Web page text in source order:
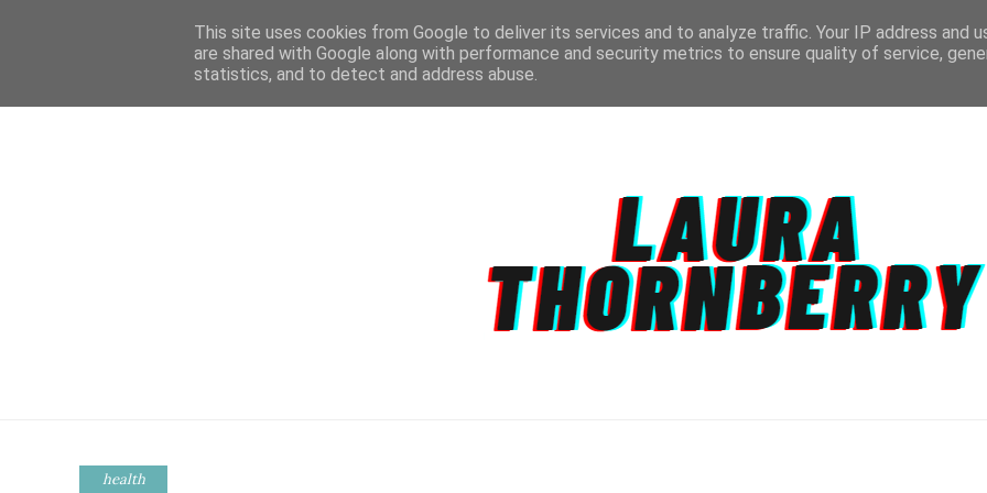
health
This site uses cookies from Google to deliver its services and to analyze traffic. Your IP address and
are shared with Google along with performance and security metrics to ensure quality of service,
statistics, and to detect and address abuse.